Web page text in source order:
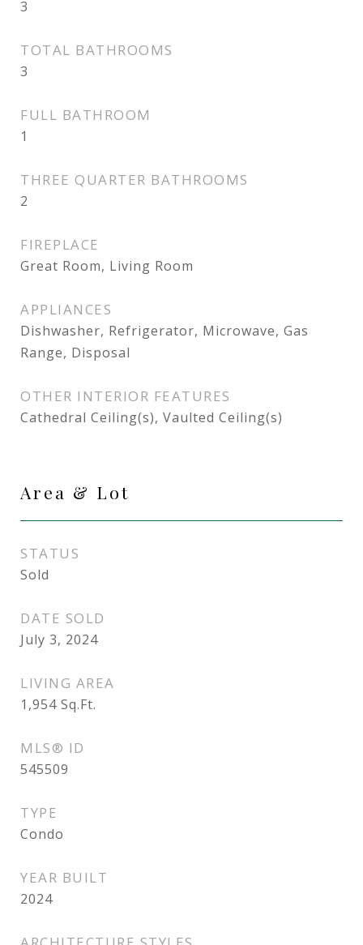
3
TOTAL BATHROOMS
3
FULL BATHROOM
1
THREE QUARTER BATHROOMS
2
FIREPLACE
Great Room, Living Room
APPLIANCES
Dishwasher, Refrigerator, Microwave, Gas
Range, Disposal
OTHER INTERIOR FEATURES
Cathedral Ceiling(s), Vaulted Ceiling(s)
Area & Lot
STATUS
Sold
DATE SOLD
July 3, 2024
LIVING AREA
1,954 Sq.Ft.
MLS® ID
545509
TYPE
Condo
YEAR BUILT
2024